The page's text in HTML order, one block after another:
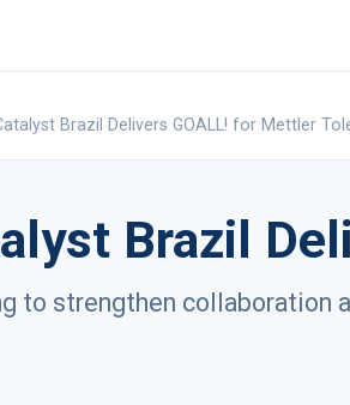
Brazil Delivers GOALL! for Mettler
Brazil
to strengthen collaboration